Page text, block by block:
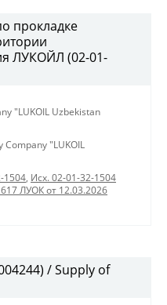
прокладке
ЛУКОЙЛ (02-01-
"LUKOIL Uzbekistan
Company "LUKOIL
1504, Исх. 02-01-32-1504
ЛУОК от 12.03.2026
/ Supply of